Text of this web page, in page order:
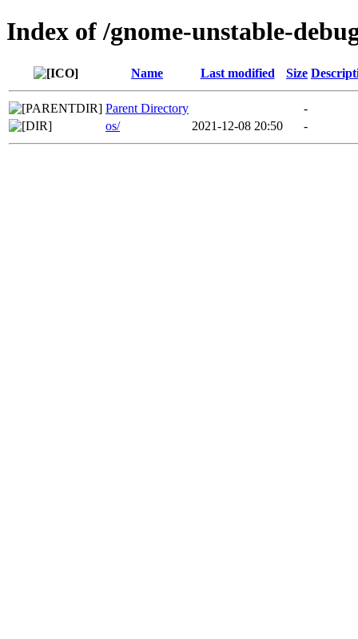
Index of /gnome-unstable-
Name Last modified Size
Parent Directory
-
os/
2021-12-08 20:50 -